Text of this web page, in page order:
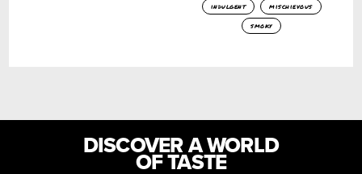
indulgent
mischievous
smoky
DISCOVER A WORLD
OF TASTE